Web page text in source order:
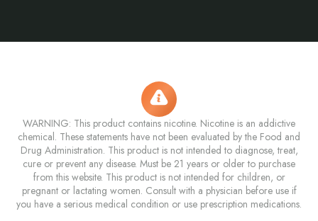
WARNING: This product contains nicotine. Nicotine is an addictive
chemical. These statements have not been evaluated by the Food and
Drug Administration. This product is not intended to diagnose, treat,
cure or prevent any disease. Must be 21 years or older to purchase
from this website. This product is not intended for children, or
pregnant or lactating women. Consult with a physician before use if
you have a serious medical condition or use prescription medications.